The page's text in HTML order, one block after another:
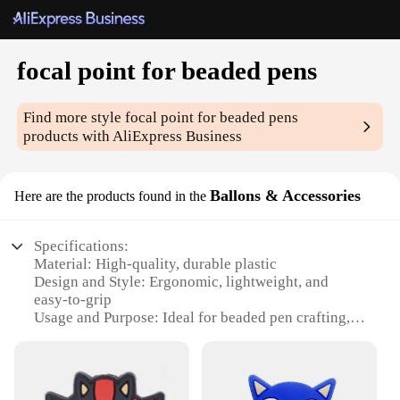
focal point for beaded pens
Find more stylefocal point for beaded pens
products with AliExpress Business
Here are the products found in the Ballons & Accessories
Specifications:
Material: High-quality, durable plastic
Design and Style: Ergonomic, lightweight, and
easy-to-grip
Usage and Purpose: Ideal for beaded pen crafting,
professional artisans and hobbyists
Shape or Size or Weight or Quantity: Available in